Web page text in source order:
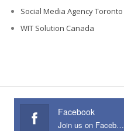
Social Media Agency Toronto
WIT Solution Canada
Facebook
Join us on Facebook